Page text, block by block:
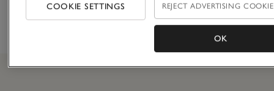
before 7pm
finishing
touch
choice
COOKIE SETTINGS REJECT ADVERTISING
OK